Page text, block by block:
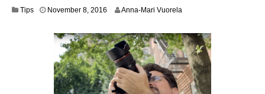
Tips November 8, 2016
e
m
b
e
r
Anna-Mari Vuorela